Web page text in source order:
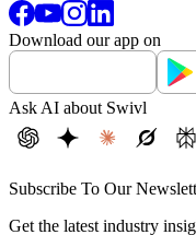
Download our app on
Ask AI about Swivl
Subscribe To Our
Get the latest industry